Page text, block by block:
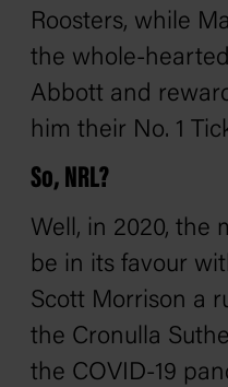
Roosters, while
the whole-
Abbott and
him their No. 1
So, NRL?
Well, in 2020, the
be in its favour
Scott Morrison a
the Cronulla
the COVID-19